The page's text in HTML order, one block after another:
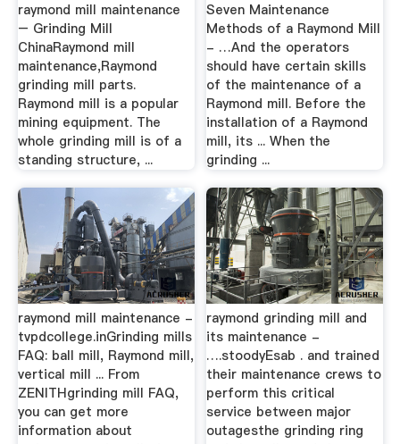
raymond mill maintenance
– Grinding Mill
ChinaRaymond mill
maintenance,Raymond
grinding mill parts.
Raymond mill is a popular
mining equipment. The
whole grinding mill is of a
standing structure, ...
Seven Maintenance
Methods of a Raymond Mill
- …And the operators
should have certain skills
of the maintenance of a
Raymond mill. Before the
installation of a Raymond
mill, its ... When the
grinding ...
raymond mill maintenance -
tvpdcollege.inGrinding mills
FAQ: ball mill, Raymond mill,
vertical mill ... From
ZENITHgrinding mill FAQ,
you can get more
information about
raymond grinding mill and
its maintenance -
….stoodyEsab . and trained
their maintenance crews to
perform this critical
service between major
outagesthe grinding ring